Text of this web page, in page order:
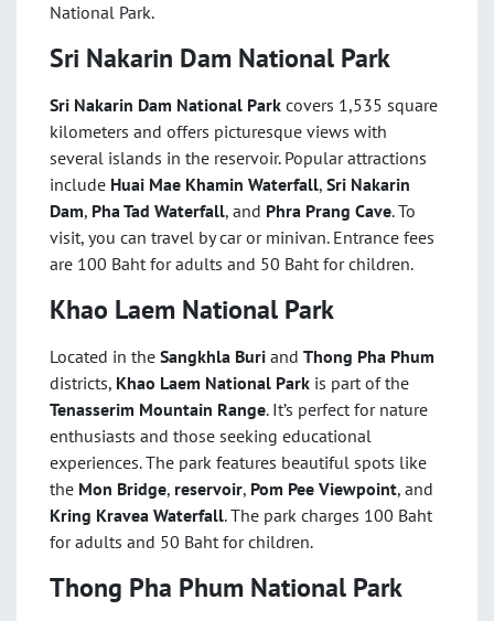
National Park.
Sri Nakarin Dam National Park
Sri Nakarin Dam National Park covers 1,535 square
kilometers and offers picturesque views with
several islands in the reservoir. Popular attractions
include Huai Mae Khamin Waterfall, Sri Nakarin
Dam, Pha Tad Waterfall, and Phra Prang Cave. To
visit, you can travel by car or minivan. Entrance fees
are 100 Baht for adults and 50 Baht for children.
Khao Laem National Park
Located in the Sangkhla Buri and Thong Pha Phum
districts, Khao Laem National Park is part of the
Tenasserim Mountain Range. It’s perfect for nature
enthusiasts and those seeking educational
experiences. The park features beautiful spots like
the Mon Bridge, reservoir, Pom Pee Viewpoint, and
Kring Kravea Waterfall. The park charges 100 Baht
for adults and 50 Baht for children.
Thong Pha Phum National Park